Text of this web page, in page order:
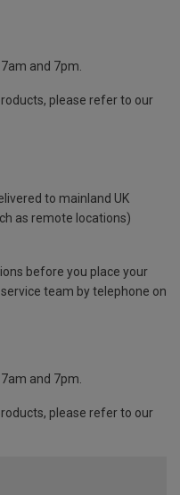
and 7pm.
please refer to our
to mainland UK
as remote locations)
before you place your
team by telephone on
and 7pm.
please refer to our